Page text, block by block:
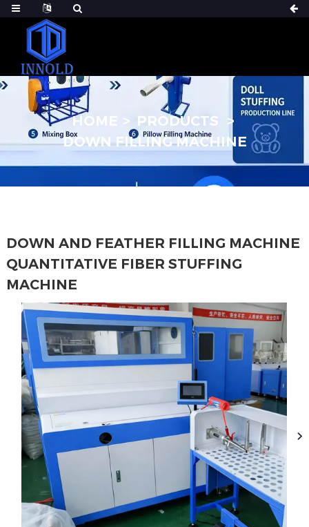
HOME
PRODUCTS
DOWN FILLING MACHINE
DOWN AND FEATHER FILLING MACHINE
QUANTITATIVE FIBER STUFFING
MACHINE